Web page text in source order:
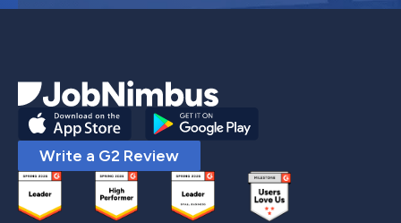
Write a G2 Review